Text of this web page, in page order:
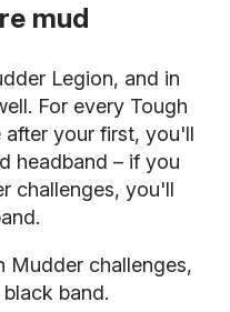
mud
Legion, and in
For every Tough
your first, you'll
headband – if you
challenges, you'll
Mudder challenges,
band.